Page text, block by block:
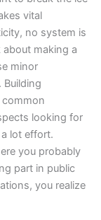
vital
no system is
making a
minor
common
looking for
lot effort.
you probably
part in public
you realize